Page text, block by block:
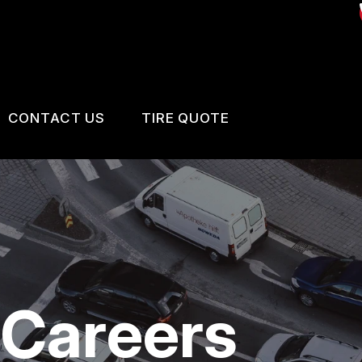
TIPS
CONTACT US
CONTACT US
LOCATION
DROP-OFF FORM
CUSTOMER SURVEY
BOOK SERVICE NOW
TIRE QUOTE